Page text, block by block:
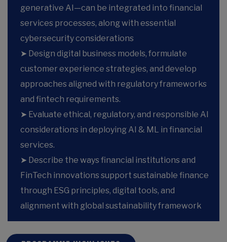
generative AI—can be integrated into financial
services processes, along with essential
cybersecurity considerations
➤ Design digital business models, formulate
customer experience strategies, and develop
approaches aligned with regulatory frameworks
and fintech requirements.
➤ Evaluate ethical, regulatory, and responsible AI
considerations in deploying AI & ML in financial
services.
➤ Describe the ways financial institutions and
FinTech innovations support sustainable finance
through ESG principles, digital tools, and
alignment with global sustainability framework